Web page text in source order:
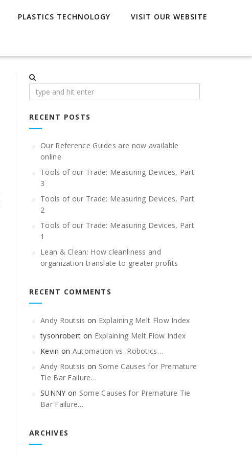
PLASTICS TECHNOLOGY VISIT OUR WEBSITE
RECENT POSTS
Our Reference Guides are now available
online
Tools of our Trade: Measuring Devices, Part
3
Tools of our Trade: Measuring Devices, Part
2
Tools of our Trade: Measuring Devices, Part
1
Lean & Clean: How cleanliness and
organization translate to greater profits
RECENT COMMENTS
Andy Routsis on Explaining Melt Flow Index
tysonrobert on Explaining Melt Flow Index
Kevin on Automation vs. Robotics…
Andy Routsis on Some Causes for Premature
Tie Bar Failure…
SUNNY on Some Causes for Premature Tie
Bar Failure…
ARCHIVES